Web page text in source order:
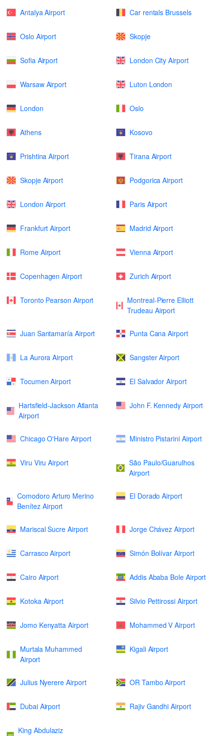
Antalya Airport Car rentals Brussels
Oslo Airport Skopje
Sofia Airport London City Airport
Warsaw Airport Luton London
London Oslo
Athens Kosovo
Prishtina Airport Tirana Airport
Skopje Airport Podgorica Airport
London Airport Paris Airport
Frankfurt Airport Madrid Airport
Rome Airport Vienna Airport
Copenhagen Airport Zurich Airport
Toronto Pearson Airport
Montreal-Pierre Elliott
Trudeau Airport
Juan Santamaría Airport Punta Cana Airport
La Aurora Airport Sangster Airport
Tocumen Airport El Salvador Airport
Hartsfield-Jackson Atlanta
Airport
John F. Kennedy Airport
Chicago O'Hare Airport Ministro Pistarini Airport
Viru Viru Airport
São Paulo/Guarulhos
Airport
Comodoro Arturo Merino
Benítez Airport
El Dorado Airport
Mariscal Sucre Airport Jorge Chávez Airport
Carrasco Airport Simón Bolívar Airport
Cairo Airport Addis Ababa Bole Airport
Kotoka Airport Silvio Pettirossi Airport
Jomo Kenyatta Airport Mohammed V Airport
Murtala Muhammed
Airport
Kigali Airport
Julius Nyerere Airport OR Tambo Airport
Dubai Airport Rajiv Gandhi Airport
King Abdulaziz